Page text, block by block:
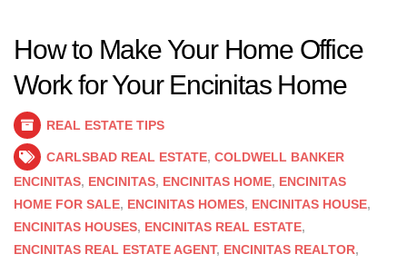
How to Make Your Home Office
Work for Your Encinitas Home
REAL ESTATE TIPS
CARLSBAD REAL ESTATE, COLDWELL BANKER
ENCINITAS, ENCINITAS, ENCINITAS HOME, ENCINITAS
HOME FOR SALE, ENCINITAS HOMES, ENCINITAS HOUSE,
ENCINITAS HOUSES, ENCINITAS REAL ESTATE,
ENCINITAS REAL ESTATE AGENT, ENCINITAS REALTOR,